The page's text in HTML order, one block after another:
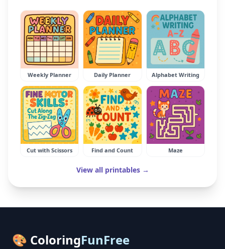
Weekly Planner Daily Planner Alphabet Writing
Cut with Scissors Find and Count Maze
View all printables →
🎨 ColoringFunFree